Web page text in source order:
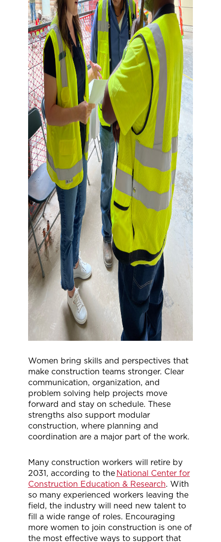
Women bring skills and perspectives that
make construction teams stronger. Clear
communication, organization, and
problem solving help projects move
forward and stay on schedule. These
strengths also support modular
construction, where planning and
coordination are a major part of the work.
Many construction workers will retire by
2031, according to the National Center for
Construction Education & Research. With
so many experienced workers leaving the
field, the industry will need new talent to
fill a wide range of roles. Encouraging
more women to join construction is one of
the most effective ways to support that